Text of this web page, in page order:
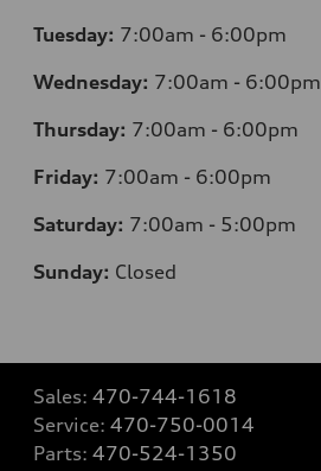
Tuesday: 7:00am - 6:00pm
Wednesday: 7:00am - 6:00pm
Thursday: 7:00am - 6:00pm
Friday: 7:00am - 6:00pm
Saturday: 7:00am - 5:00pm
Sunday: Closed
Sales: 470-744-1618
Service: 470-750-0014
Parts: 470-524-1350